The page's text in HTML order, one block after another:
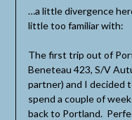
…a little divergence
little too familiar with:
The first trip out of
Beneteau 423, S/V
partner) and I decided
spend a couple of
back to Portland.